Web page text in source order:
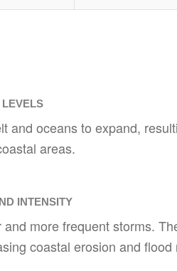
and oceans to expand,
areas.
INTENSITY
more frequent storms.
coastal erosion and flood